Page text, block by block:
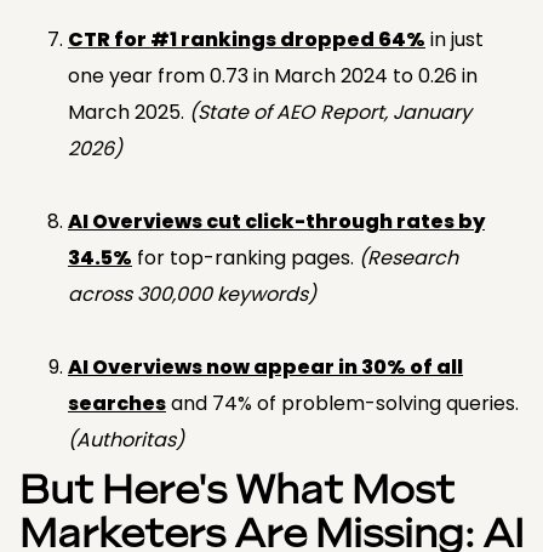
CTR for #1 rankings dropped 64% in just
one year from 0.73 in March 2024 to 0.26 in
March 2025. (State of AEO Report, January
2026)
AI Overviews cut click-through rates by
34.5% for top-ranking pages. (Research
across 300,000 keywords)
AI Overviews now appear in 30% of all
searchesand 74% of problem-solving queries.
(Authoritas)
But Here's What Most
Marketers Are Missing: AI